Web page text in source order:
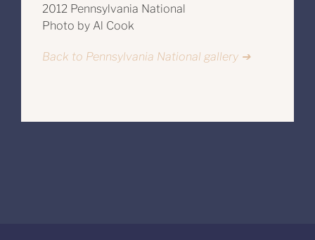
2012 Pennsylvania National
Photo by Al Cook
Back to Pennsylvania National gallery ➔